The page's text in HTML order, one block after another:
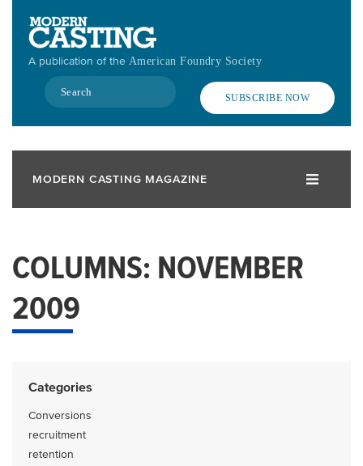
contentA publication of the American Foundry Society
Search
SUBSCRIBE NOW
MODERN CASTING MAGAZINE
COLUMNS: NOVEMBER
2009
Categories
Conversions
recruitment
retention